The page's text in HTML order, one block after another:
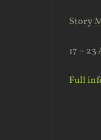
Story
17 –
Full